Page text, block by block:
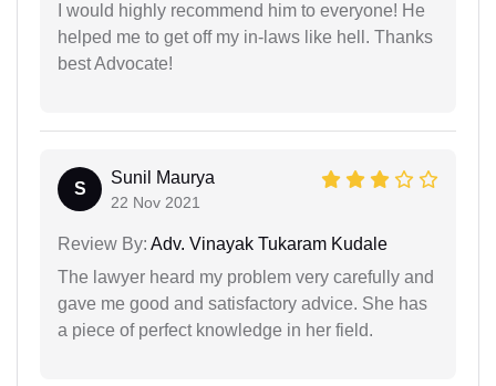
I would highly recommend him to everyone! He
helped me to get off my in-laws like hell. Thanks
best Advocate!
S
Sunil Maurya
22 Nov 2021
Review By: Adv. Vinayak Tukaram Kudale
The lawyer heard my problem very carefully and
gave me good and satisfactory advice. She has
a piece of perfect knowledge in her field.